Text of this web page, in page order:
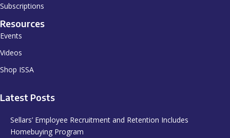
Subscriptions
Resources
Events
Videos
Shop ISSA
Latest Posts
Sellars’ Employee Recruitment and Retention Includes
Homebuying Program